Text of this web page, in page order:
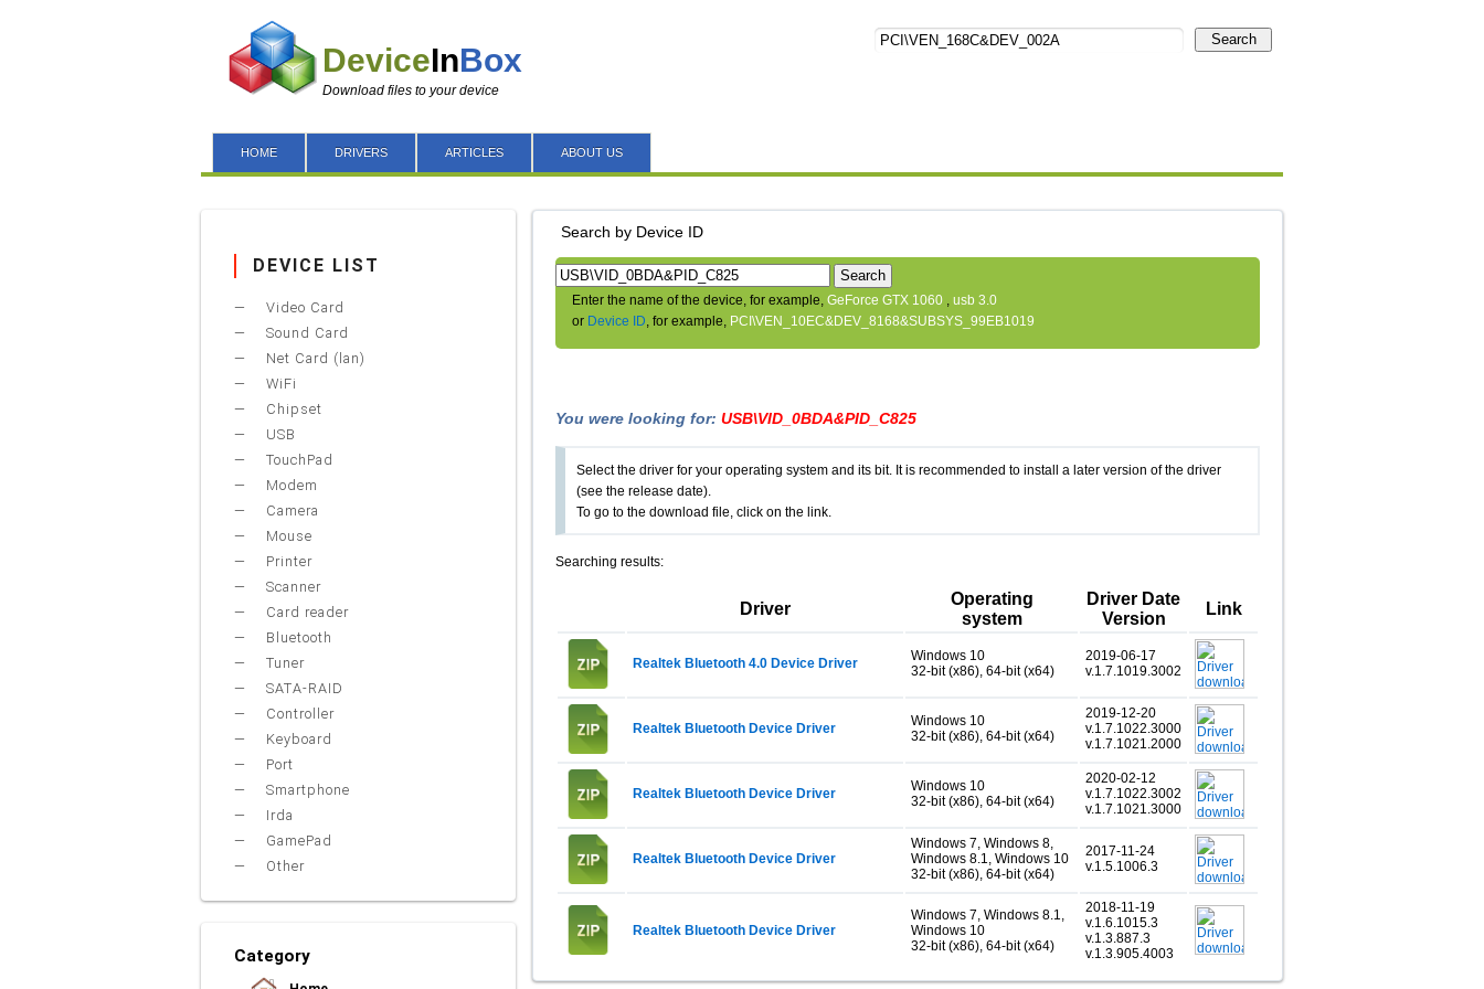
DeviceInBox
Download files to your device
Search
HOME DRIVERS ARTICLES ABOUT US
Search by Device ID
Search
Enter the name of the device, for example, GeForce GTX 1060 , usb 3.0
or Device ID, for example, PCI\VEN_10EC&DEV_8168&SUBSYS_99EB1019
You were looking for: USB\VID_0BDA&PID_C825
Select the driver for your operating system and its bit. It is recommended to install a later version of the driver
(see the release date).
To go to the download file, click on the link.
Searching results:
Driver
Operating
system
Driver Date
Version
Link
Realtek Bluetooth 4.0 Device Driver
Windows 10
32-bit (x86), 64-bit (x64)
2019-06-17
v.1.7.1019.3002
Realtek Bluetooth Device Driver
Windows 10
32-bit (x86), 64-bit (x64)
2019-12-20
v.1.7.1022.3000
v.1.7.1021.2000
Realtek Bluetooth Device Driver
Windows 10
32-bit (x86), 64-bit (x64)
2020-02-12
v.1.7.1022.3002
v.1.7.1021.3000
Realtek Bluetooth Device Driver
Windows 7, Windows 8,
Windows 8.1, Windows 10
32-bit (x86), 64-bit (x64)
2017-11-24
v.1.5.1006.3
Realtek Bluetooth Device Driver
Windows 7, Windows 8.1,
Windows 10
32-bit (x86), 64-bit (x64)
2018-11-19
v.1.6.1015.3
v.1.3.887.3
v.1.3.905.4003
DEVICE LIST
Video Card
Sound Card
Net Card (lan)
WiFi
Chipset
USB
TouchPad
Modem
Camera
Mouse
Printer
Scanner
Card reader
Bluetooth
Tuner
SATA-RAID
Controller
Keyboard
Port
Smartphone
Irda
GamePad
Other
Category